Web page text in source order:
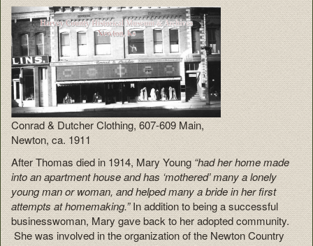
Conrad & Dutcher Clothing, 607-609 Main,
Newton, ca. 1911
After Thomas died in 1914, Mary Young “had her home made
into an apartment house and has ‘mothered’ many a lonely
young man or woman, and helped many a bride in her first
attempts at homemaking.”In addition to being a successful
businesswoman, Mary gave back to her adopted community.
She was involved in the organization of the Newton Country